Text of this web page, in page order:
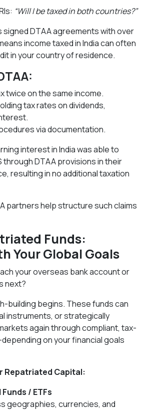
“Will I be taxed in both countries?”
signed DTAA agreements with over
income taxed in India can often
in your country of residence.
twice on the same income.
tax rates on dividends,
via documentation.
interest in India was able to
through DTAA provisions in their
resulting in no additional taxation
partners help structure such claims
Funds:
Your Global Goals
your overseas bank account or
next?
building begins. These funds can
instruments, or strategically
again through compliant, tax-
on your financial goals
Repatriated Capital:
/ ETFs
geographies, currencies, and